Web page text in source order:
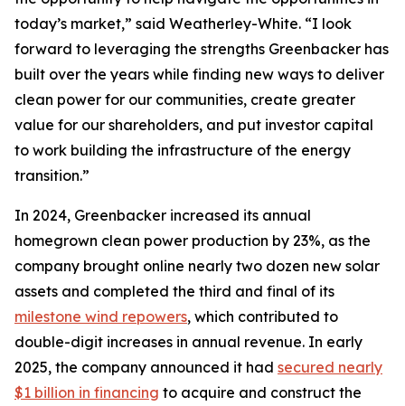
today’s market,” said Weatherley-White. “I look
forward to leveraging the strengths Greenbacker has
built over the years while finding new ways to deliver
clean power for our communities, create greater
value for our shareholders, and put investor capital
to work building the infrastructure of the energy
transition.”
In 2024, Greenbacker increased its annual
homegrown clean power production by 23%, as the
company brought online nearly two dozen new solar
assets and completed the third and final of its
milestone wind repowers, which contributed to
double-digit increases in annual revenue. In early
2025, the company announced it had secured nearly
$1 billion in financing to acquire and construct the